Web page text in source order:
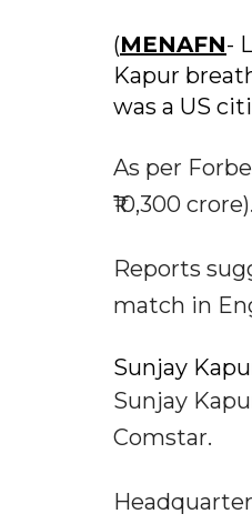
(MENAFN-
Kapur
was a US
As per
₹10,300 crore).
Reports
match in
Sunjay
Sunjay
Comstar.